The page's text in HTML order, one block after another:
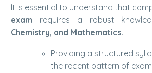
It is essential to understand that
exam requires a robust
Chemistry, and Mathematics.
Providing a structured
the recent pattern of